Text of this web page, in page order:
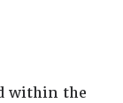
within the